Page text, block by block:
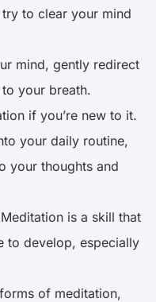
to clear your mind
mind, gently redirect
your breath.
if you’re new to it.
your daily routine,
your thoughts and
is a skill that
to develop, especially
of meditation,